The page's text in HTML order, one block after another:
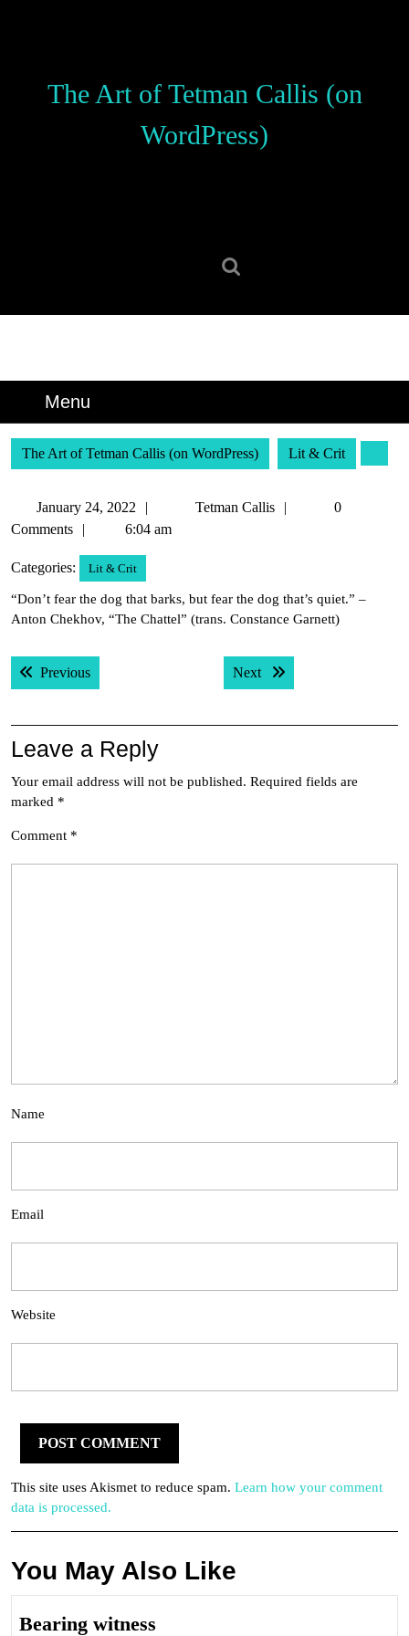
The Art of Tetman Callis (on
WordPress)
Menu
The Art of Tetman Callis (on WordPress) Lit & Crit
January 24, 2022
January
24,
Tetman Callis
Tetman
0
Comments
6:04 am
Categories: Lit & Crit
“Don’t fear the dog that barks, but fear the dog that’s quiet.” –
Anton Chekhov, “The Chattel” (trans. Constance Garnett)
Post
navigation
PreviousPrevious post: Next Next post:
Leave a Reply
Your email address will not be published. Required fields are
marked *
Comment *
Name
Email
Website
This site uses Akismet to reduce spam. Learn how your comment
data is processed.
You May Also Like
Bearing witness